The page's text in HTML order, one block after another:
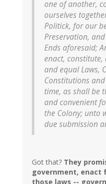
one of another,
ourselves
Politick, for our
Preservation,
Ends aforesaid;
enact,
and equal Laws,
Constitutions
time, as shall be
and convenient
the Colony; unto
due submission
Got that? They
government, enact
those laws --